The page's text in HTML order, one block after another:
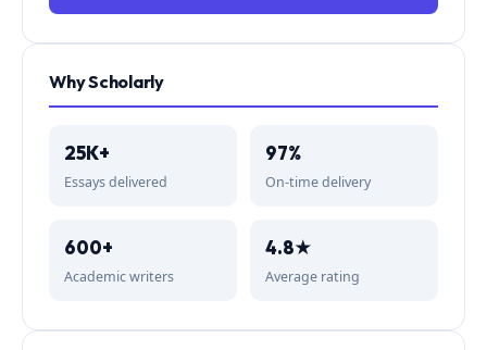
Why Scholarly
25K+
Essays delivered
97%
On-time delivery
600+
Academic writers
4.8★
Average rating